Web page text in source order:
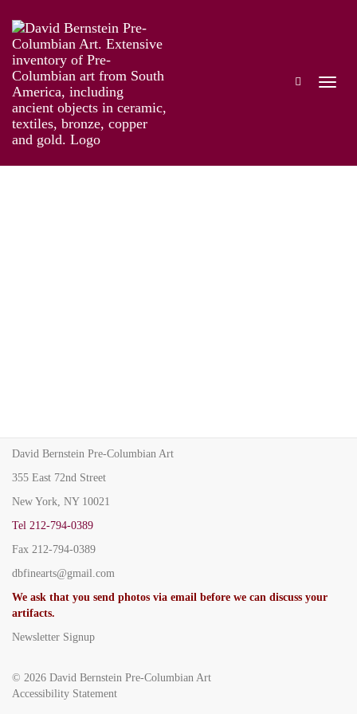
Taíno: Pre-Columbian Art and Culture from
the Caribbean
Works Information Artist
David Bernstein Pre-Columbian Art
355 East 72nd Street
New York, NY 10021
Tel 212-794-0389
Fax 212-794-0389
dbfinearts@gmail.com
We ask that you send photos via email before we can discuss your
artifacts.
Newsletter Signup
© 2026 David Bernstein Pre-Columbian Art
Accessibility Statement